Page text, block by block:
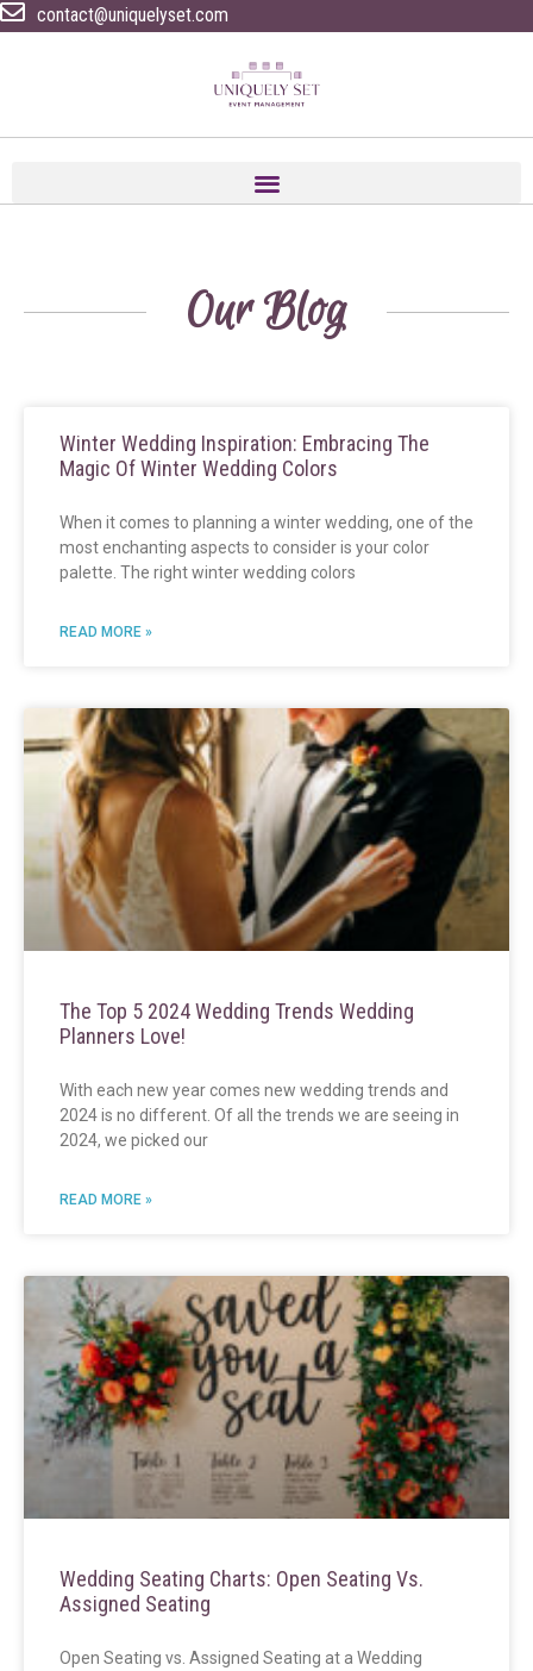
contact@uniquelyset.com
Our Blog
Winter Wedding Inspiration: Embracing The
Magic Of Winter Wedding Colors
When it comes to planning a winter wedding, one of the
most enchanting aspects to consider is your color
palette. The right winter wedding colors
READ MORE »
The Top 5 2024 Wedding Trends Wedding
Planners Love!
With each new year comes new wedding trends and
2024 is no different. Of all the trends we are seeing in
2024, we picked our
READ MORE »
Wedding Seating Charts: Open Seating Vs.
Assigned Seating
Open Seating vs. Assigned Seating at a Wedding